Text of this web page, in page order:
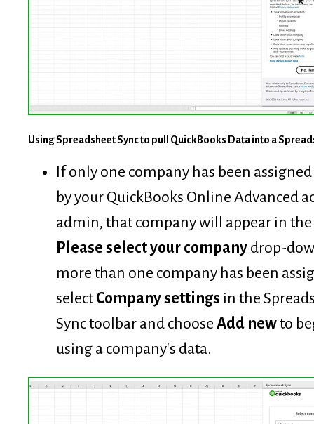
Using Spreadsheet Sync to pull QuickBooks Data into a
If only one company has been
by your QuickBooks Online Advanced
admin, that company will appear in the
Please select your company drop-
more than one company has been
select Company settings in the
Sync toolbar and choose Add newto
using a company's data.